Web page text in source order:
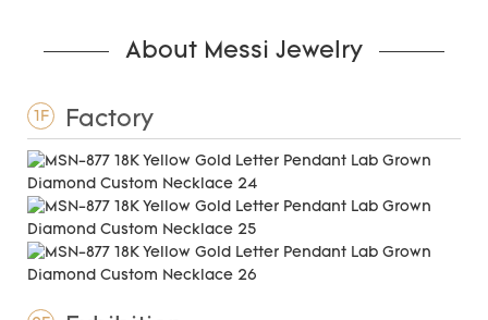
About Messi Jewelry
1F Factory